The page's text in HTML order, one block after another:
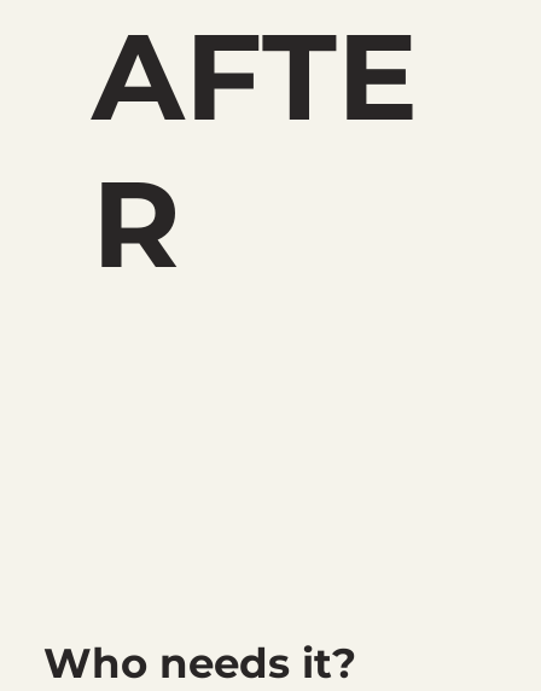
Who needs it?
AFTE
R